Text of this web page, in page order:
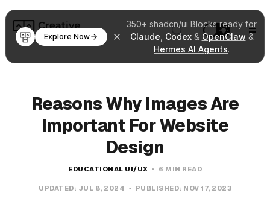
350+ shadcn/ui Blocksready for
Claude Codex& OpenClaw &
Hermes AI Agents.
Explore Now
Reasons Why Images Are
Important For Website
Design
EDUCATIONAL UI/UX 6 MIN READ
UPDATED: JUL 8, 2024 PUBLISHED: NOV 17, 2023